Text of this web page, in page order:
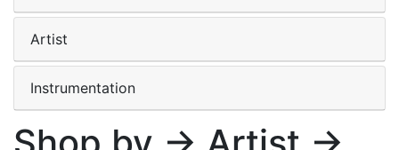
Artist
Instrumentation